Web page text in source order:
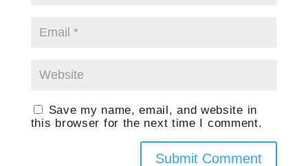
Save my name, email, and website in
this browser for the next time I comment.